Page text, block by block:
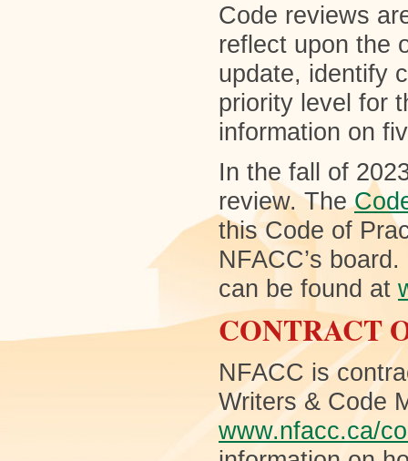
Code reviews
reflect upon the
update, identify
priority level for
information on
In the fall of
review. The
this Code of
NFACC’s
can be found at
CONTRACT
NFACC is
Writers & Code
www.nfacc.ca/